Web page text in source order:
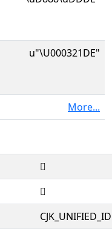
u"\U000321DE"
More...
𲇞
𲇞